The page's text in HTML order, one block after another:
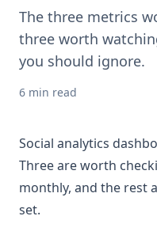
The three metrics
three worth
you should ignore.
6 min read
Social analytics
Three are worth
monthly, and the rest
set.